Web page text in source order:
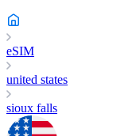
eSIM
united states
sioux falls